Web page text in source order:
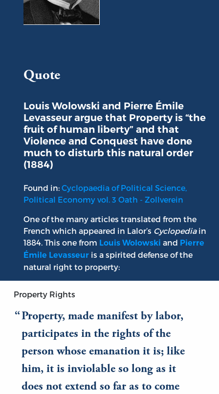
Quote
Louis Wolowski and Pierre Émile
Levasseur argue that Property is “the
fruit of human liberty” and that
Violence and Conquest have done
much to disturb this natural order
(1884)
Found in: Cyclopaedia of Political Science,
Political Economy vol. 3 Oath - Zollverein
One of the many articles translated from the
French which appeared in Lalor’s Cyclopediain
1884. This one from Louis Wolowski and Pierre
Émile Levasseur is a spirited defense of the
natural right to property:
Property Rights
Property, made manifest by labor,
participates in the rights of the
person whose emanation it is; like
him, it is inviolable so long as it
does not extend so far as to come